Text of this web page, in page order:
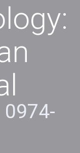
0974-